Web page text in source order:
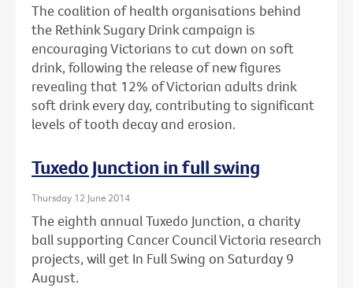
The coalition of health organisations behind
the Rethink Sugary Drink campaign is
encouraging Victorians to cut down on soft
drink, following the release of new figures
revealing that 12% of Victorian adults drink
soft drink every day, contributing to significant
levels of tooth decay and erosion.
Tuxedo Junction in full swing
Thursday 12 June 2014
The eighth annual Tuxedo Junction, a charity
ball supporting Cancer Council Victoria research
projects, will get In Full Swing on Saturday 9
August.